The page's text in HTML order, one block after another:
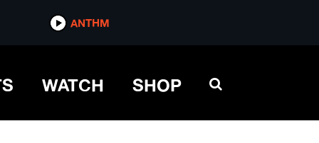
ANTHM
WATCH SHOP